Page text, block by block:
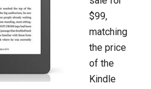
$99,
matching
the price
of the
Kindle